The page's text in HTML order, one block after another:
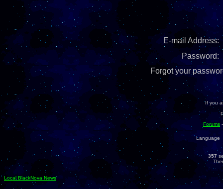
E-mail Address:
Password:
Forgot your
If you
Forums
Language
357
Local BlackNova News